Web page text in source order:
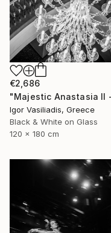
€2,686
Igor Vasiliadis, Greece
Black & White on Glass
120 x 180 cm